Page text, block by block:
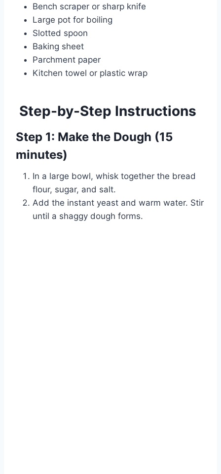
Bench scraper or sharp knife
Large pot for boiling
Slotted spoon
Baking sheet
Parchment paper
Kitchen towel or plastic wrap
Step-by-Step Instructions
Step 1: Make the Dough (15
minutes)
In a large bowl, whisk together the bread
flour, sugar, and salt.
Add the instant yeast and warm water. Stir
until a shaggy dough forms.